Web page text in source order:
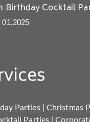
Birthday Cocktail
01,2025
Parties| Christmas
Parties |